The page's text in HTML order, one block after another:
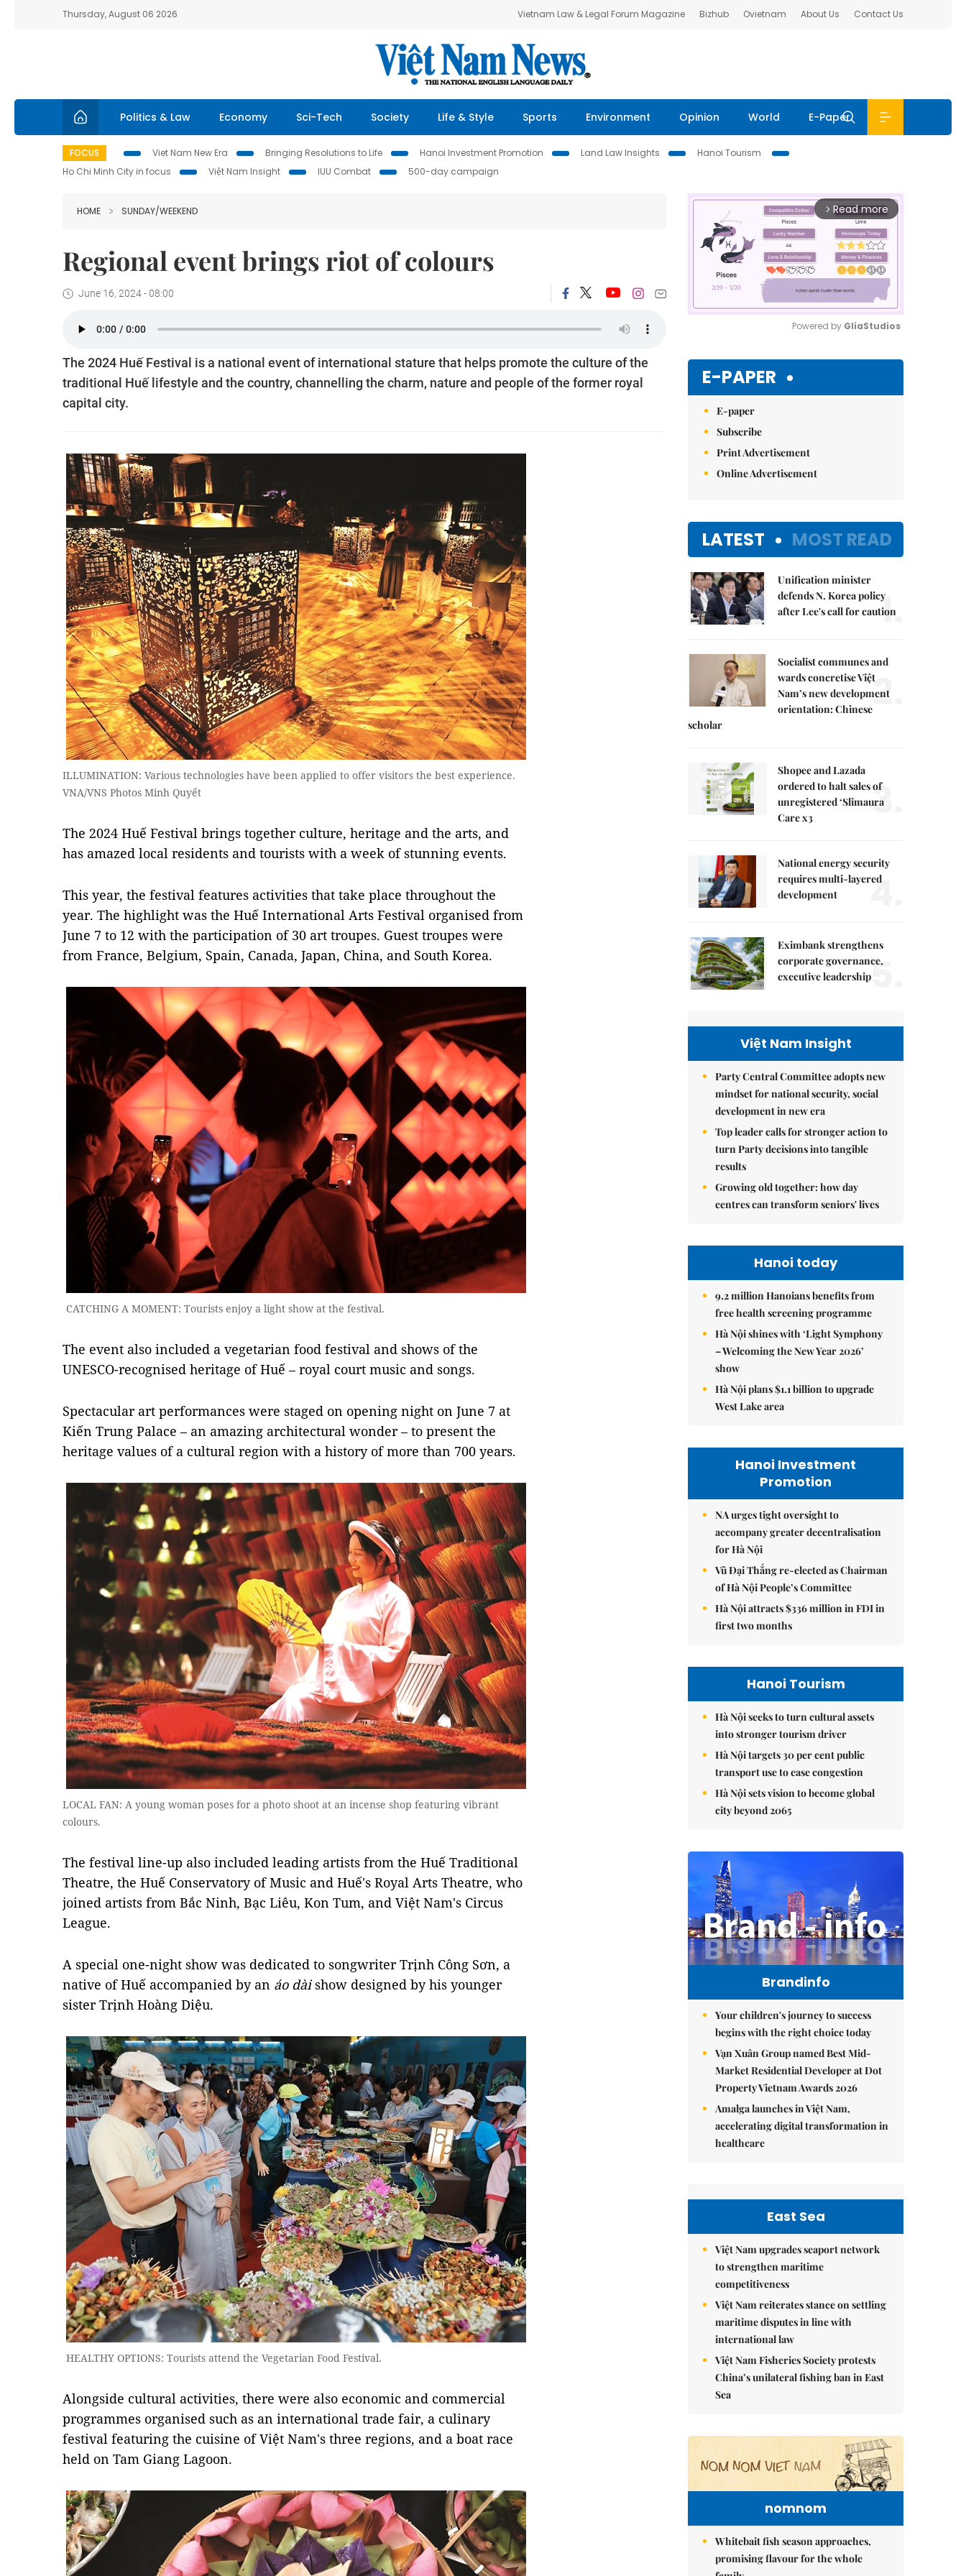
Thursday, August 06 2026 Vietnam Law & Legal Forum Magazine Bizhub Ovietnam About Us Contact Us
Politics & Law Economy Sci-Tech Society Life & Style Sports Environment Opinion World E-Paper
FOCUS Viet Nam New Era Bringing Resolutions to Life Hanoi Investment Promotion Land Law Insights
Hanoi Tourism
Ho Chi Minh City in focus
Việt Nam Insight IUU Combat 500-day campaign
HOME SUNDAY/WEEKEND
Regional event brings riot of colours
June 16, 2024 - 08:00
The 2024 Huế Festival is a national event of international stature that helps promote the culture of the
traditional Huế lifestyle and the country, channelling the charm, nature and people of the former royal
capital city.
ILLUMINATION: Various technologies have been applied to offer visitors the best experience.
VNA/VNS Photos Minh Quyết
The 2024 Huế Festival brings together culture, heritage and the arts, and
has amazed local residents and tourists with a week of stunning events.
This year, the festival features activities that take place throughout the
year. The highlight was the Huế International Arts Festival organised from
June 7 to 12 with the participation of 30 art troupes. Guest troupes were
from France, Belgium, Spain, Canada, Japan, China, and South Korea.
CATCHING A MOMENT: Tourists enjoy a light show at the festival.
The event also included a vegetarian food festival and shows of the
UNESCO-recognised heritage of Huế – royal court music and songs.
Spectacular art performances were staged on opening night on June 7 at
Kiến Trung Palace – an amazing architectural wonder – to present the
heritage values of a cultural region with a history of more than 700 years.
LOCAL FAN: A young woman poses for a photo shoot at an incense shop featuring vibrant
colours.
The festival line-up also included leading artists from the Huế Traditional
Theatre, the Huế Conservatory of Music and Huế's Royal Arts Theatre, who
joined artists from Bắc Ninh, Bạc Liêu, Kon Tum, and Việt Nam's Circus
League.
A special one-night show was dedicated to songwriter Trịnh Công Sơn, a
native of Huế accompanied by an áo dàishow designed by his younger
sister Trịnh Hoàng Diệu.
HEALTHY OPTIONS: Tourists attend the Vegetarian Food Festival.
Alongside cultural activities, there were also economic and commercial
programmes organised such as an international trade fair, a culinary
festival featuring the cuisine of Việt Nam's three regions, and a boat race
held on Tam Giang Lagoon.
arrow_forward_ios Read more
Powered by GliaStudios
E-PAPER
E-paper
Subscribe
Print Advertisement
Online Advertisement
LATEST MOST READ
Unification minister
defends N. Korea policy
after Lee's call for caution
1.
Socialist communes and
wards concretise Việt
Nam’s new development
orientation: Chinese
scholar
2.
Shopee and Lazada
ordered to halt sales of
unregistered ‘Slimaura
Care x3
3.
National energy security
requires multi-layered
development
4.
Eximbank strengthens
corporate governance,
executive leadership5.
Việt Nam Insight
Party Central Committee adopts new
mindset for national security, social
development in new era
Top leader calls for stronger action to
turn Party decisions into tangible
results
Growing old together: how day
centres can transform seniors' lives
Hanoi today
9.2 million Hanoians benefits from
free health screening programme
Hà Nội shines with ‘Light Symphony
– Welcoming the New Year 2026’
show
Hà Nội plans $1.1 billion to upgrade
West Lake area
Hanoi Investment
Promotion
NA urges tight oversight to
accompany greater decentralisation
for Hà Nội
Vũ Đại Thắng re-elected as Chairman
of Hà Nội People’s Committee
Hà Nội attracts $336 million in FDI in
first two months
Hanoi Tourism
Hà Nội seeks to turn cultural assets
into stronger tourism driver
Hà Nội targets 30 per cent public
transport use to ease congestion
Hà Nội sets vision to become global
city beyond 2065
Brandinfo
Your children's journey to success
begins with the right choice today
Vạn Xuân Group named Best Mid-
Market Residential Developer at Dot
Property Vietnam Awards 2026
Amalga launches in Việt Nam,
accelerating digital transformation in
healthcare
East Sea
Việt Nam upgrades seaport network
to strengthen maritime
competitiveness
Việt Nam reiterates stance on settling
maritime disputes in line with
international law
Việt Nam Fisheries Society protests
China’s unilateral fishing ban in East
Sea
nomnom
Whitebait fish season approaches,
promising flavour for the whole